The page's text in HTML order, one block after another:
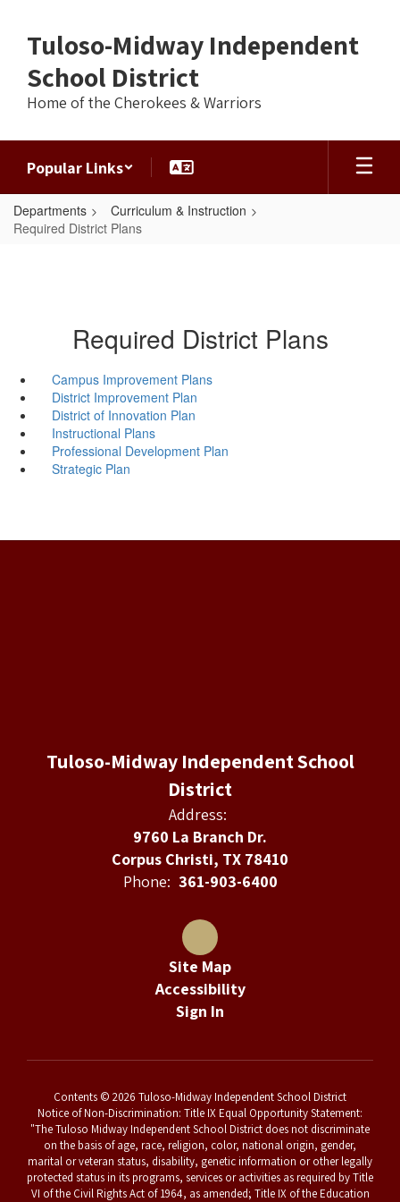
content
Tuloso-Midway Independent
School District
Home of the Cherokees & Warriors
Popular Links
Departments
Curriculum & Instruction
Required District Plans
Required District Plans
Campus Improvement Plans
District Improvement Plan
District of Innovation Plan
Instructional Plans
Professional Development Plan
Strategic Plan
Tuloso-Midway Independent School
District
Address:
9760 La Branch Dr.
Corpus Christi, TX 78410
Phone: 361-903-6400
Site Map
Accessibility
Sign In
Contents © 2026 Tuloso-Midway Independent School District
Notice of Non-Discrimination: Title IX Equal Opportunity Statement:
"The Tuloso Midway Independent School District does not discriminate
on the basis of age, race, religion, color, national origin, gender,
marital or veteran status, disability, genetic information or other legally
protected status in its programs, services or activities as required by Title
VI of the Civil Rights Act of 1964, as amended; Title IX of the Education